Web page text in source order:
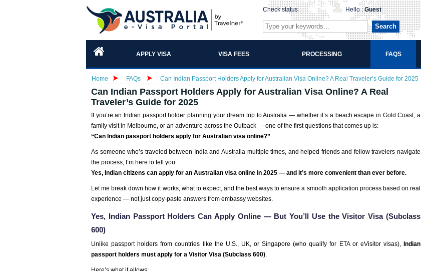
Check status Hello :Guest
Search
APPLY VISA VISA FEES PROCESSING FAQS
Home FAQs Can Indian Passport Holders Apply for Australian Visa Online? A Real Traveler’s Guide for 2025
Can Indian Passport Holders Apply for Australian Visa Online? A Real
Traveler’s Guide for 2025
If you’re an Indian passport holder planning your dream trip to Australia — whether it’s a beach escape in Gold Coast, a
family visit in Melbourne, or an adventure across the Outback — one of the first questions that comes up is:
“Can Indian passport holders apply for Australian visa online?”
As someone who’s traveled between India and Australia multiple times, and helped friends and fellow travelers navigate
the process, I’m here to tell you:
Yes, Indian citizens can apply for an Australian visa online in 2025 — and it’s more convenient than ever before.
Let me break down how it works, what to expect, and the best ways to ensure a smooth application process based on real
experience — not just copy-paste answers from embassy websites.
Yes, Indian Passport Holders Can Apply Online — But You’ll Use the Visitor Visa (Subclass
600)
Unlike passport holders from countries like the U.S., UK, or Singapore (who qualify for ETA or eVisitor visas), Indian
passport holders must apply for a Visitor Visa (Subclass 600).